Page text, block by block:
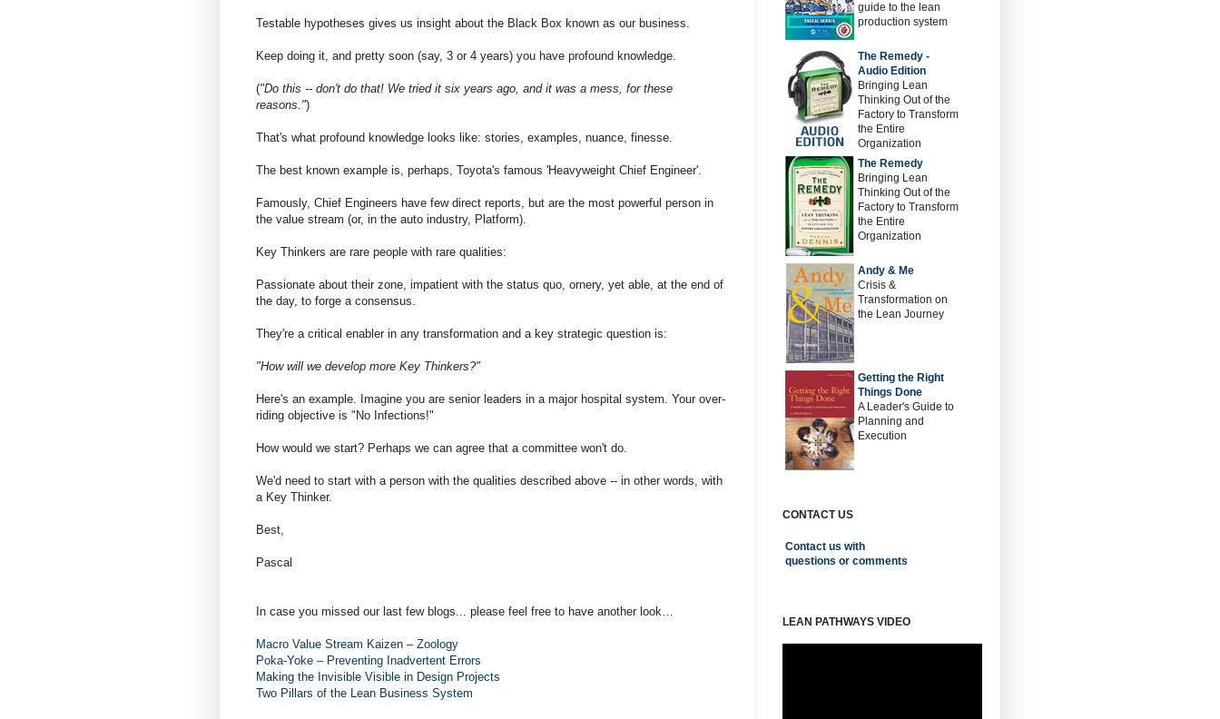
Testable hypotheses gives us insight about the Black Box known as our business.
Keep doing it, and pretty soon (say, 3 or 4 years) you have profound knowledge.
("Do this -- don't do that! We tried it six years ago, and it was a mess, for these
reasons.")
That's what profound knowledge looks like: stories, examples, nuance, finesse.
The best known example is, perhaps, Toyota's famous 'Heavyweight Chief Engineer'.
Famously, Chief Engineers have few direct reports, but are the most powerful person in
the value stream (or, in the auto industry, Platform).
Key Thinkers are rare people with rare qualities:
Passionate about their zone, impatient with the status quo, ornery, yet able, at the end of
the day, to forge a consensus.
They're a critical enabler in any transformation and a key strategic question is:
"How will we develop more Key Thinkers?"
Here's an example. Imagine you are senior leaders in a major hospital system. Your over-
riding objective is "No Infections!"
How would we start? Perhaps we can agree that a committee won't do.
We'd need to start with a person with the qualities described above -- in other words, with
a Key Thinker.
Best,
Pascal
In case you missed our last few blogs... please feel free to have another look…
Macro Value Stream Kaizen – Zoology
Poka-Yoke – Preventing Inadvertent Errors
Making the Invisible Visible in Design Projects
Two Pillars of the Lean Business System
guide to the lean
production system
The Remedy -
Audio Edition
Bringing Lean
Thinking Out of the
Factory to Transform
the Entire
Organization
The Remedy
Bringing Lean
Thinking Out of the
Factory to Transform
the Entire
Organization
Andy & Me
Crisis &
Transformation on
the Lean Journey
Getting the Right
Things Done
A Leader's Guide to
Planning and
Execution
CONTACT US
Contact us with
questions or comments
LEAN PATHWAYS VIDEO